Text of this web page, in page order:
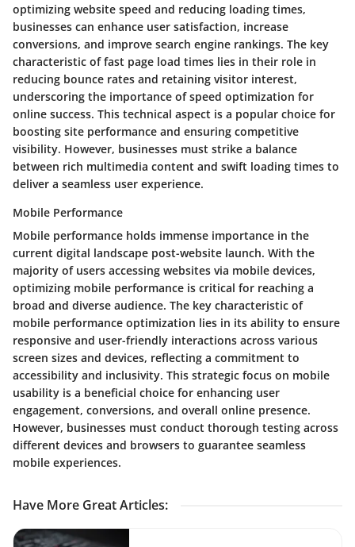
optimizing website speed and reducing loading times,
businesses can enhance user satisfaction, increase
conversions, and improve search engine rankings. The key
characteristic of fast page load times lies in their role in
reducing bounce rates and retaining visitor interest,
underscoring the importance of speed optimization for
online success. This technical aspect is a popular choice for
boosting site performance and ensuring competitive
visibility. However, businesses must strike a balance
between rich multimedia content and swift loading times to
deliver a seamless user experience.
Mobile Performance
Mobile performance holds immense importance in the
current digital landscape post-website launch. With the
majority of users accessing websites via mobile devices,
optimizing mobile performance is critical for reaching a
broad and diverse audience. The key characteristic of
mobile performance optimization lies in its ability to ensure
responsive and user-friendly interactions across various
screen sizes and devices, reflecting a commitment to
accessibility and inclusivity. This strategic focus on mobile
usability is a beneficial choice for enhancing user
engagement, conversions, and overall online presence.
However, businesses must conduct thorough testing across
different devices and browsers to guarantee seamless
mobile experiences.
Have More Great Articles: